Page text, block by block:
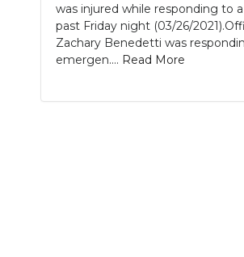
was injured while responding to
past Friday night (03/26/
Zachary Benedetti was
emergen.... Read More